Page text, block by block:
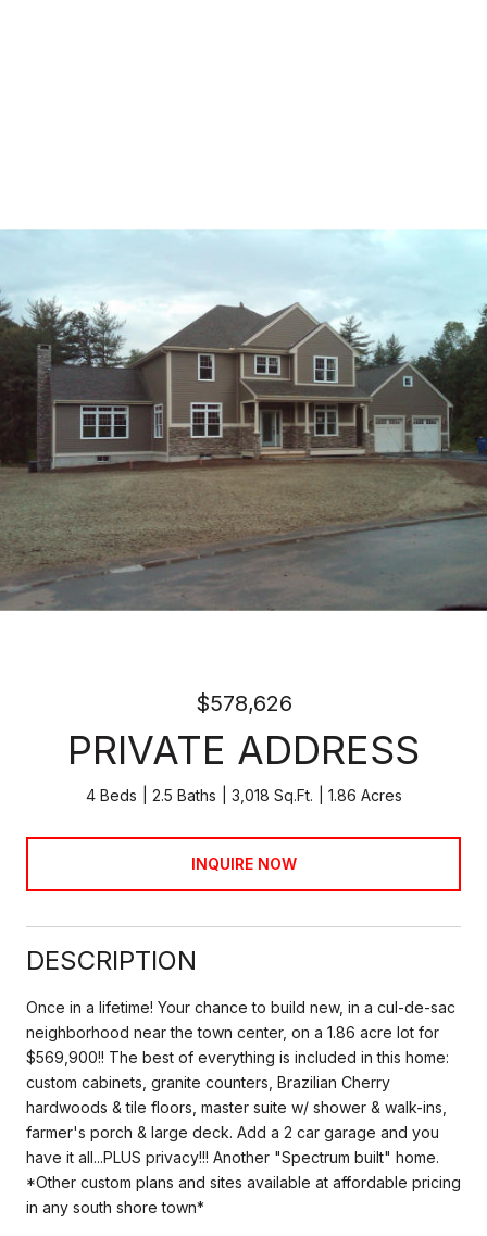
$578,626
PRIVATE ADDRESS
4 Beds 2.5 Baths 3,018 Sq.Ft. 1.86 Acres
INQUIRE NOW
DESCRIPTION
Once in a lifetime! Your chance to build new, in a cul-de-sac
neighborhood near the town center, on a 1.86 acre lot for
$569,900!! The best of everything is included in this home:
custom cabinets, granite counters, Brazilian Cherry
hardwoods & tile floors, master suite w/ shower & walk-ins,
farmer's porch & large deck. Add a 2 car garage and you
have it all...PLUS privacy!!! Another "Spectrum built" home.
*Other custom plans and sites available at affordable pricing
in any south shore town*